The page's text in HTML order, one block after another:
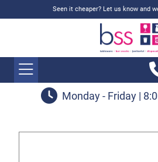
Seen it cheaper? Let us know and
Monday - Friday |